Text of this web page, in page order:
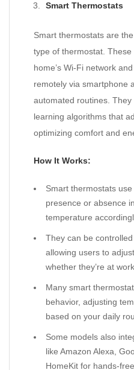
Smart Thermostats
Smart thermostats are
type of thermostat.
home’s Wi-Fi network
remotely via smartphone
automated routines.
learning algorithms that
optimizing comfort and
How It Works:
Smart thermostats
presence or absence
temperature
They can be
allowing users to
whether they’re at
Many smart
behavior, adjusting
based on your daily
Some models also
like Amazon Alexa,
HomeKit for hands-